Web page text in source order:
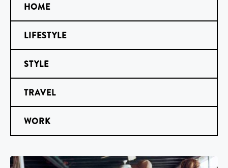
HOME
LIFESTYLE
STYLE
TRAVEL
WORK